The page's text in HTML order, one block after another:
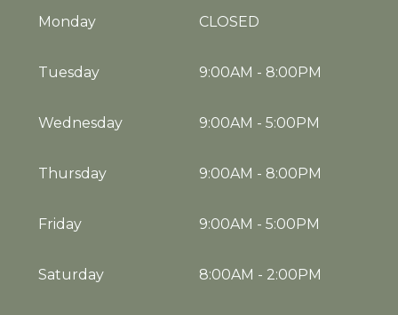
Monday CLOSED
Tuesday 9:00AM - 8:00PM
Wednesday 9:00AM - 5:00PM
Thursday 9:00AM - 8:00PM
Friday 9:00AM - 5:00PM
Saturday 8:00AM - 2:00PM